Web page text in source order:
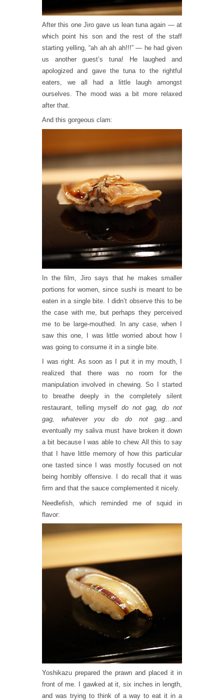
After this one Jiro gave us lean tuna again — at
which point his son and the rest of the staff
starting yelling, “ah ah ah ah!!!” — he had given
us another guest’s tuna! He laughed and
apologized and gave the tuna to the rightful
eaters, we all had a little laugh amongst
ourselves. The mood was a bit more relaxed
after that.
And this gorgeous clam:
In the film, Jiro says that he makes smaller
portions for women, since sushi is meant to be
eaten in a single bite. I didn’t observe this to be
the case with me, but perhaps they perceived
me to be large-mouthed. In any case, when I
saw this one, I was little worried about how I
was going to consume it in a single bite.
I was right. As soon as I put it in my mouth, I
realized that there was no room for the
manipulation involved in chewing. So I started
to breathe deeply in the completely silent
restaurant, telling myself do not gag, do not
gag, whatever you do do not gag…and
eventually my saliva must have broken it down
a bit because I was able to chew. All this to say
that I have little memory of how this particular
one tasted since I was mostly focused on not
being horribly offensive. I do recall that it was
firm and that the sauce complemented it nicely.
Needlefish, which reminded me of squid in
flavor:
Yoshikazu prepared the prawn and placed it in
front of me. I gawked at it, six inches in length,
and was trying to think of a way to eat it in a